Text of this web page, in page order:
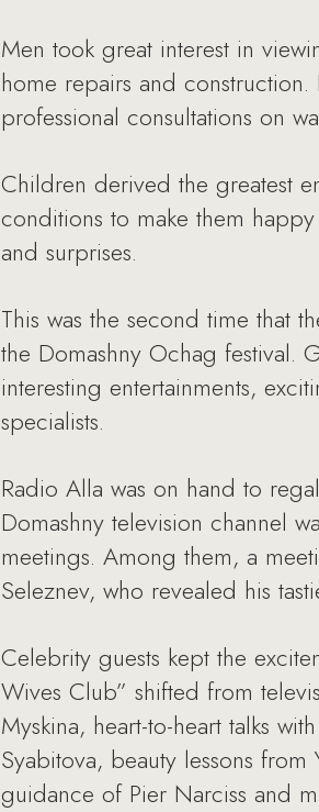
Men took great interest in
home repairs and
professional consultations on
Children derived the greatest
conditions to make them
and surprises.
This was the second time that
the Domashny Ochag festival.
interesting entertainments,
specialists.
Radio Alla was on hand to
Domashny television channel
meetings. Among them, a
Seleznev, who revealed his
Celebrity guests kept the
Wives Club” shifted from
Myskina, heart-to-heart talks
Syabitova, beauty lessons
guidance of Pier Narciss and